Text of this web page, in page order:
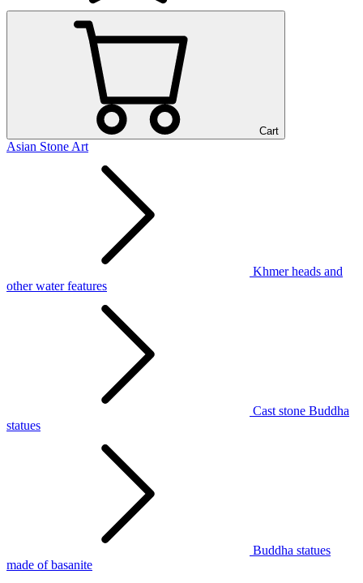
Cart
Asian Stone Art
Khmer heads and
other water features
Cast stone Buddha
statues
Buddha statues
made of basanite